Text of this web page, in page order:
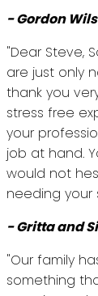
- Gordon
"Dear Steve,
are just only
thank you
stress free
your
job at hand.
would not
needing your
- Gritta and
"Our family
something